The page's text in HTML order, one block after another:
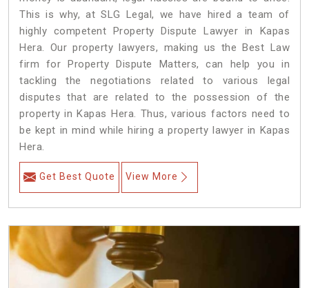
This is why, at SLG Legal, we have hired a team of
highly competent Property Dispute Lawyer in Kapas
Hera. Our property lawyers, making us the Best Law
firm for Property Dispute Matters, can help you in
tackling the negotiations related to various legal
disputes that are related to the possession of the
property in Kapas Hera. Thus, various factors need to
be kept in mind while hiring a property lawyer in Kapas
Hera.
Get Best Quote View More